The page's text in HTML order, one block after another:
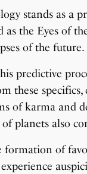
stands as a
as the Eyes of
of the future.
predictive
these
of karma and
of planets also
formation of